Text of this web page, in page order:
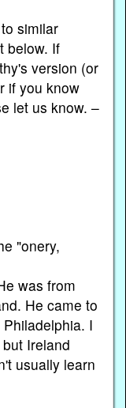
similar
below. If
version (or
if you know
let us know. –
"onery,
was from
He came to
I
Ireland
usually learn